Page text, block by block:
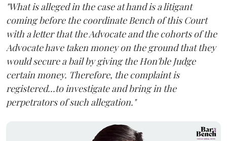
"What is alleged in the case at hand is a litigant
coming before the coordinate Bench of this Court
with a letter that the Advocate and the cohorts of the
Advocate have taken money on the ground that they
would secure a bail by giving the Hon'ble Judge
certain money. Therefore, the complaint is
registered...to investigate and bring in the
perpetrators of such allegation."